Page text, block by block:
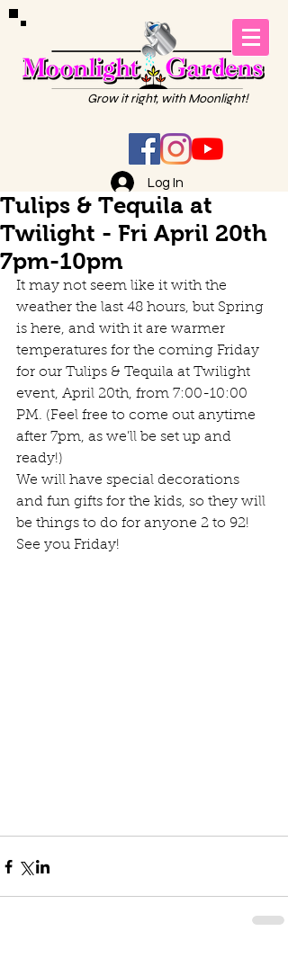
Grow it right, with Moonlight!
Log In
Tulips & Tequila at
Twilight - Fri April 20th
7pm-10pm
It may not seem like it with the
weather the last 48 hours, but Spring
is here, and with it are warmer
temperatures for the coming Friday
for our Tulips & Tequila at Twilight
event, April 20th, from 7:00-10:00
PM. (Feel free to come out anytime
after 7pm, as we'll be set up and
ready!)
We will have special decorations
and fun gifts for the kids, so they will
be things to do for anyone 2 to 92!
See you Friday!